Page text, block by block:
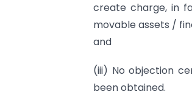
create charge, in
movable assets /
and
(iii) No objection
been obtained.